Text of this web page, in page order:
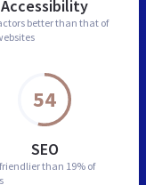
Accessibility
better than that of
54
SEO
than 19% of